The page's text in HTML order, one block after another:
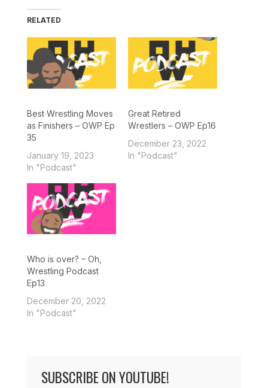
RELATED
Best Wrestling Moves
as Finishers – OWP Ep
35
January 19, 2023
In "Podcast"
Great Retired
Wrestlers – OWP Ep16
December 23, 2022
In "Podcast"
Who is over? – Oh,
Wrestling Podcast
Ep13
December 20, 2022
In "Podcast"
SUBSCRIBE ON YOUTUBE!